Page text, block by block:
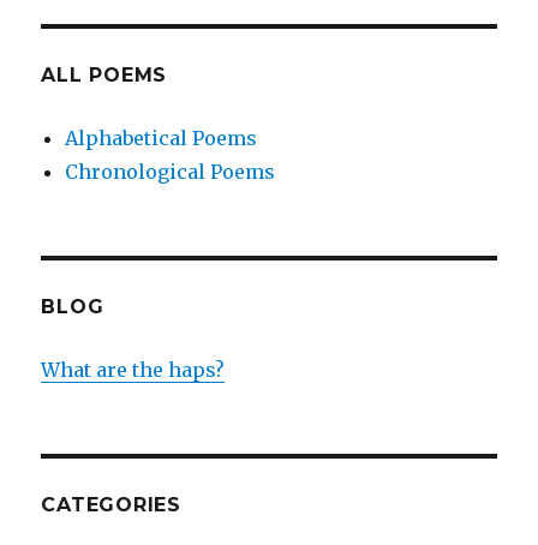
ALL POEMS
Alphabetical Poems
Chronological Poems
BLOG
What are the haps?
CATEGORIES